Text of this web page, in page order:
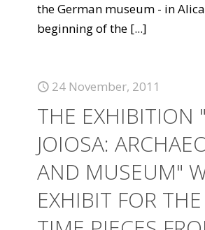
the German museum - in
beginning of the [...]
24 November, 2011
THE EXHIBITION
JOIOSA:
AND MUSEUM"
EXHIBIT FOR